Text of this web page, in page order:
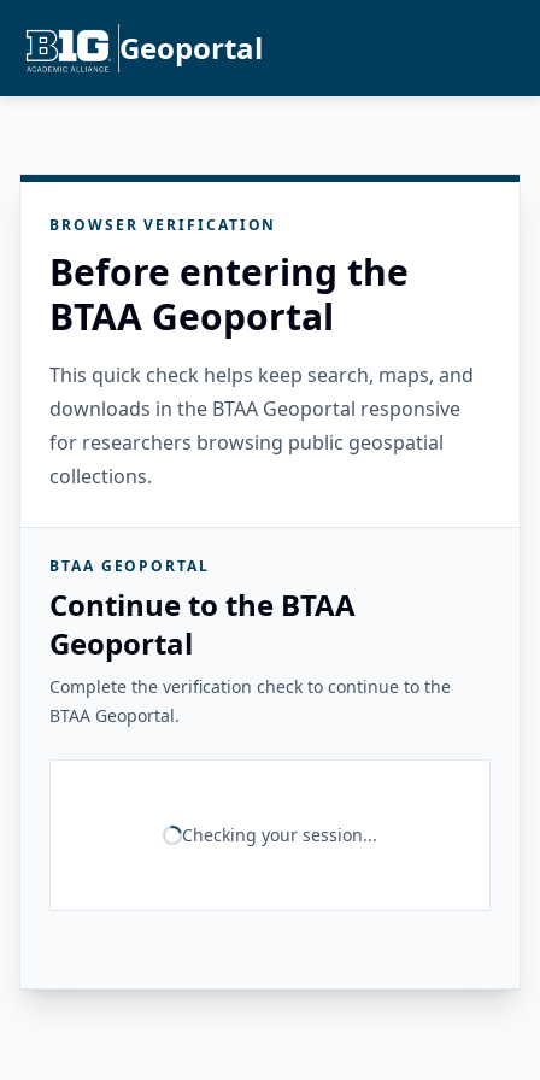
Geoportal
BROWSER VERIFICATION
Before entering the
BTAA Geoportal
This quick check helps keep search, maps, and
downloads in the BTAA Geoportal responsive
for researchers browsing public geospatial
collections.
BTAA GEOPORTAL
Continue to the BTAA
Geoportal
Complete the verification check to continue to the
BTAA Geoportal.
Checking your session...